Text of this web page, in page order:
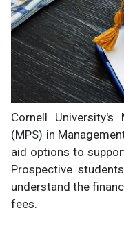
Cornell
(MPS) in
aid options to
Prospective
understand the
fees.